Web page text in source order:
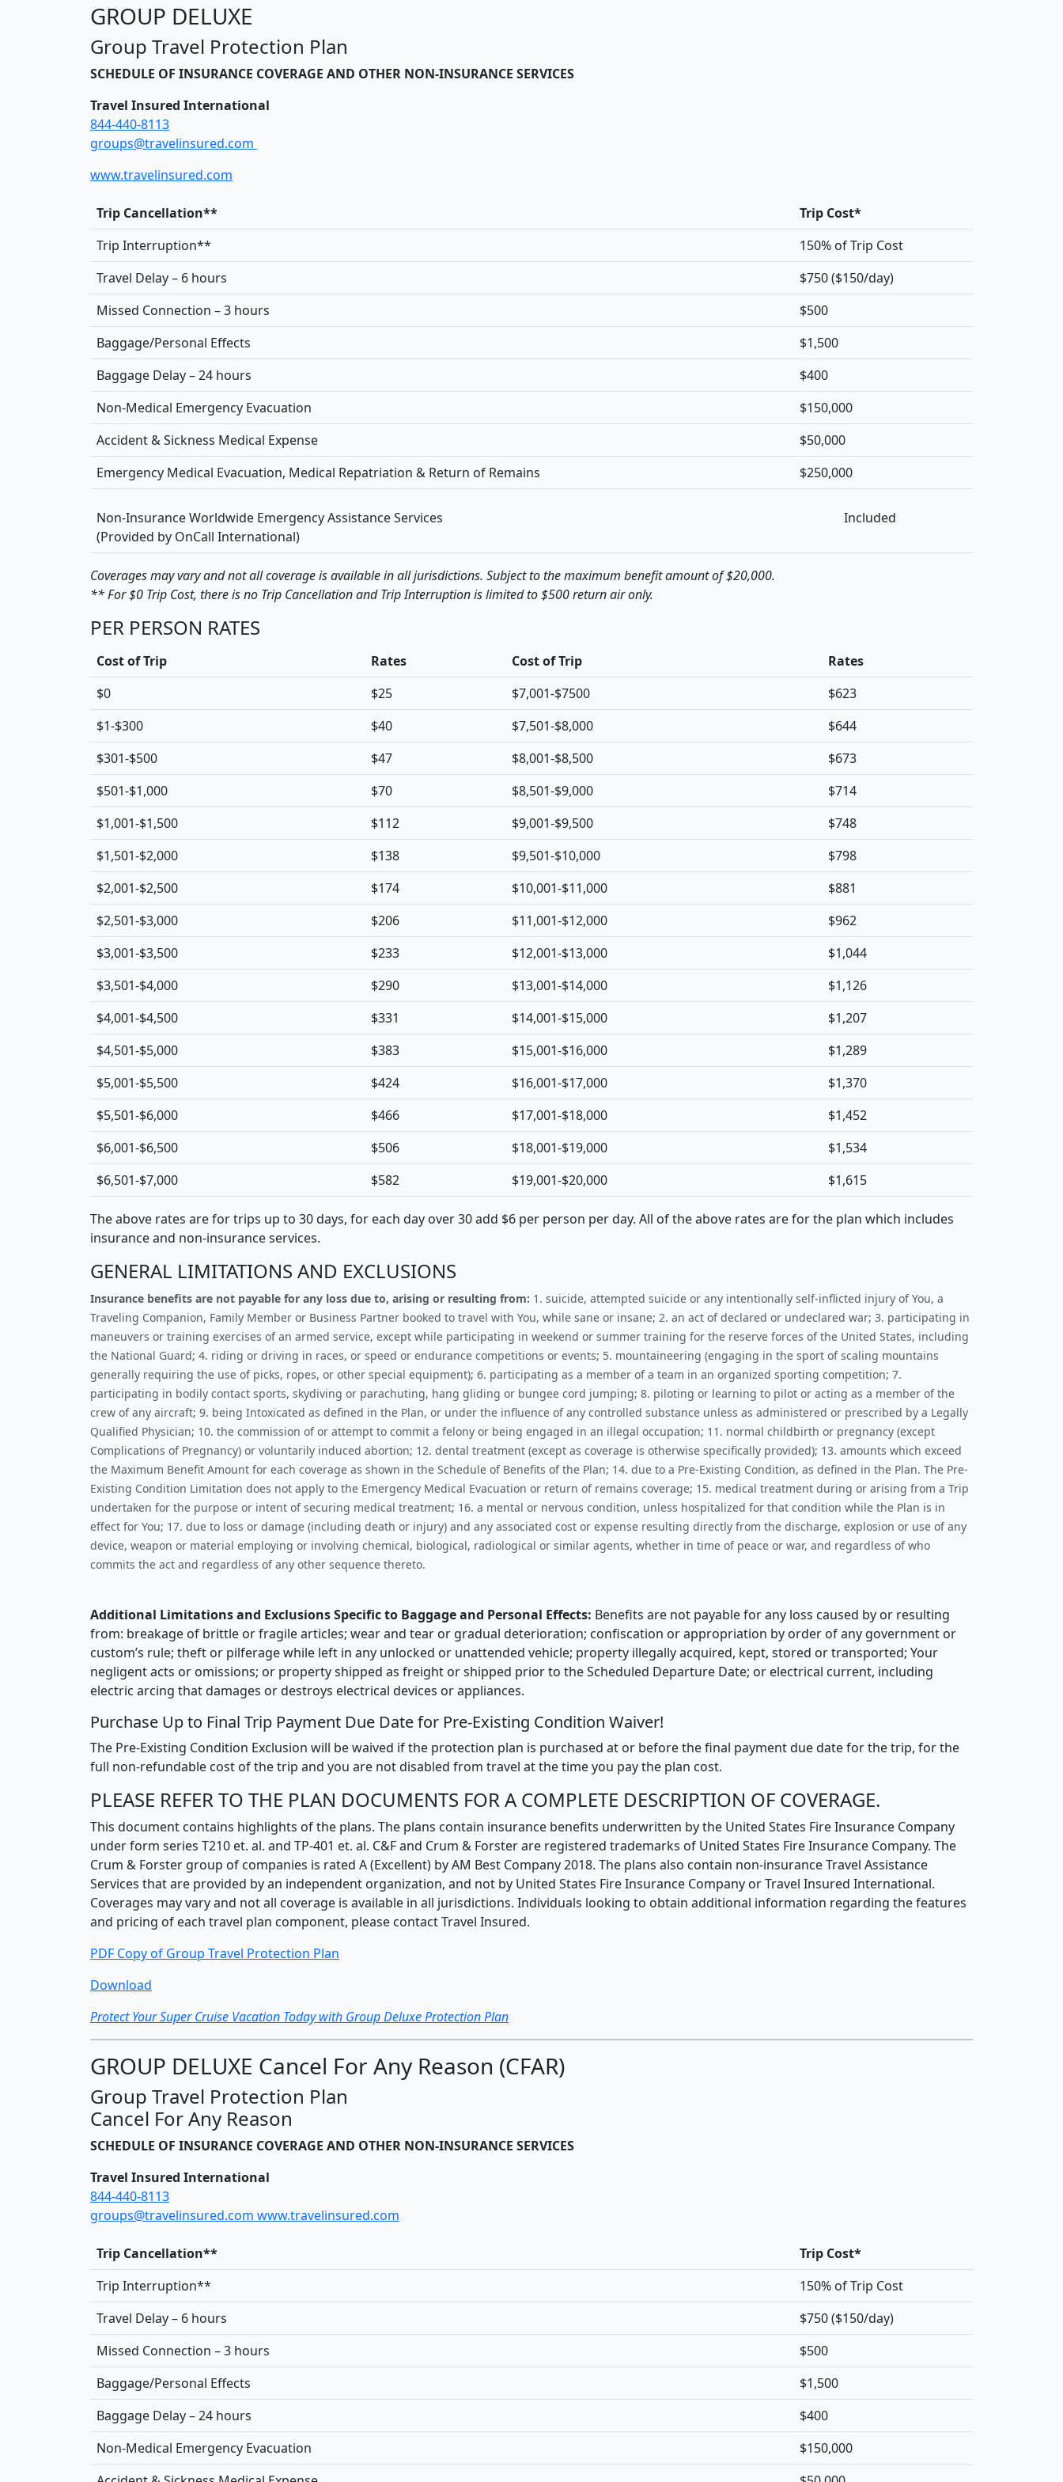
GROUP DELUXE
Group Travel Protection Plan
SCHEDULE OF INSURANCE COVERAGE AND OTHER NON-INSURANCE SERVICES
Travel Insured International
844-440-8113
groups@travelinsured.com
www.travelinsured.com
Trip Cancellation**
Trip Cost*
Trip Interruption**
150% of Trip Cost
Travel Delay – 6 hours
$750 ($150/day)
Missed Connection – 3 hours
$500
Baggage/Personal Effects
$1,500
Baggage Delay – 24 hours
$400
Non-Medical Emergency Evacuation
$150,000
Accident & Sickness Medical Expense
$50,000
Emergency Medical Evacuation, Medical Repatriation & Return of Remains
$250,000
Non-Insurance Worldwide Emergency Assistance Services
(Provided by OnCall International)
Included
Coverages may vary and not all coverage is available in all jurisdictions. Subject to the maximum benefit amount of $20,000.
** For $0 Trip Cost, there is no Trip Cancellation and Trip Interruption is limited to $500 return air only.
PER PERSON RATES
Cost of Trip Rates Cost of Trip
Rates
$0
$25 $7,001-$7500
$623
$1-$300
$40 $7,501-$8,000
$644
$301-$500
$47 $8,001-$8,500
$673
$501-$1,000
$70 $8,501-$9,000
$714
$1,001-$1,500
$112 $9,001-$9,500
$748
$1,501-$2,000
$138 $9,501-$10,000
$798
$2,001-$2,500
$174 $10,001-$11,000
$881
$2,501-$3,000
$206 $11,001-$12,000
$962
$3,001-$3,500
$233 $12,001-$13,000
$1,044
$3,501-$4,000
$290 $13,001-$14,000
$1,126
$4,001-$4,500
$331 $14,001-$15,000
$1,207
$4,501-$5,000
$383 $15,001-$16,000
$1,289
$5,001-$5,500
$424 $16,001-$17,000
$1,370
$5,501-$6,000
$466 $17,001-$18,000
$1,452
$6,001-$6,500
$506 $18,001-$19,000
$1,534
$6,501-$7,000
$582 $19,001-$20,000 $1,615
The above rates are for trips up to 30 days, for each day over 30 add $6 per person per day. All of the above rates are for the plan which includes
insurance and non-insurance services.
GENERAL LIMITATIONS AND EXCLUSIONS
Insurance benefits are not payable for any loss due to, arising or resulting from: 1. suicide, attempted suicide or any intentionally self-inflicted injury of You, a
Traveling Companion, Family Member or Business Partner booked to travel with You, while sane or insane; 2. an act of declared or undeclared war; 3. participating in
maneuvers or training exercises of an armed service, except while participating in weekend or summer training for the reserve forces of the United States, including
the National Guard; 4. riding or driving in races, or speed or endurance competitions or events; 5. mountaineering (engaging in the sport of scaling mountains
generally requiring the use of picks, ropes, or other special equipment); 6. participating as a member of a team in an organized sporting competition; 7.
participating in bodily contact sports, skydiving or parachuting, hang gliding or bungee cord jumping; 8. piloting or learning to pilot or acting as a member of the
crew of any aircraft; 9. being Intoxicated as defined in the Plan, or under the influence of any controlled substance unless as administered or prescribed by a Legally
Qualified Physician; 10. the commission of or attempt to commit a felony or being engaged in an illegal occupation; 11. normal childbirth or pregnancy (except
Complications of Pregnancy) or voluntarily induced abortion; 12. dental treatment (except as coverage is otherwise specifically provided); 13. amounts which exceed
the Maximum Benefit Amount for each coverage as shown in the Schedule of Benefits of the Plan; 14. due to a Pre-Existing Condition, as defined in the Plan. The Pre-
Existing Condition Limitation does not apply to the Emergency Medical Evacuation or return of remains coverage; 15. medical treatment during or arising from a Trip
undertaken for the purpose or intent of securing medical treatment; 16. a mental or nervous condition, unless hospitalized for that condition while the Plan is in
effect for You; 17. due to loss or damage (including death or injury) and any associated cost or expense resulting directly from the discharge, explosion or use of any
device, weapon or material employing or involving chemical, biological, radiological or similar agents, whether in time of peace or war, and regardless of who
commits the act and regardless of any other sequence thereto.
Additional Limitations and Exclusions Specific to Baggage and Personal Effects: Benefits are not payable for any loss caused by or resulting
from: breakage of brittle or fragile articles; wear and tear or gradual deterioration; confiscation or appropriation by order of any government or
custom’s rule; theft or pilferage while left in any unlocked or unattended vehicle; property illegally acquired, kept, stored or transported; Your
negligent acts or omissions; or property shipped as freight or shipped prior to the Scheduled Departure Date; or electrical current, including
electric arcing that damages or destroys electrical devices or appliances.
Purchase Up to Final Trip Payment Due Date for Pre-Existing Condition Waiver!
The Pre-Existing Condition Exclusion will be waived if the protection plan is purchased at or before the final payment due date for the trip, for the
full non-refundable cost of the trip and you are not disabled from travel at the time you pay the plan cost.
PLEASE REFER TO THE PLAN DOCUMENTS FOR A COMPLETE DESCRIPTION OF COVERAGE.
This document contains highlights of the plans. The plans contain insurance benefits underwritten by the United States Fire Insurance Company
under form series T210 et. al. and TP-401 et. al. C&F and Crum & Forster are registered trademarks of United States Fire Insurance Company. The
Crum & Forster group of companies is rated A (Excellent) by AM Best Company 2018. The plans also contain non-insurance Travel Assistance
Services that are provided by an independent organization, and not by United States Fire Insurance Company or Travel Insured International.
Coverages may vary and not all coverage is available in all jurisdictions. Individuals looking to obtain additional information regarding the features
and pricing of each travel plan component, please contact Travel Insured.
PDF Copy of Group Travel Protection Plan
Download
Protect Your Super Cruise Vacation Today with Group Deluxe Protection Plan
GROUP DELUXE Cancel For Any Reason (CFAR)
Group Travel Protection Plan
Cancel For Any Reason
SCHEDULE OF INSURANCE COVERAGE AND OTHER NON-INSURANCE SERVICES
Travel Insured International
844-440-8113
groups@travelinsured.com www.travelinsured.com
Trip Cancellation**
Trip Cost*
Trip Interruption**
150% of Trip Cost
Travel Delay – 6 hours
$750 ($150/day)
Missed Connection – 3 hours
$500
Baggage/Personal Effects
$1,500
Baggage Delay – 24 hours
$400
Non-Medical Emergency Evacuation
$150,000